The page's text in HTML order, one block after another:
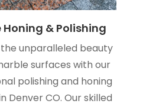
Honing & Polishing
unparalleled beauty
surfaces with our
polishing and honing
Denver CO. Our skilled